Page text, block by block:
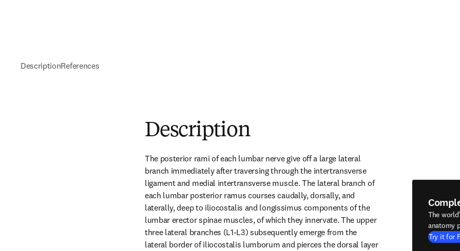
DescriptionReferences
Description
The posterior rami of each lumbar nerve give off a large lateral
branch immediately after traversing through the intertransverse
ligament and medial intertransverse muscle. The lateral branch of
each lumbar posterior ramus courses caudally, dorsally, and
laterally, deep to iliocostalis and longissimus components of the
lumbar erector spinae muscles, of which they innervate. The upper
three lateral branches (L1-L3) subsequently emerge from the
lateral border of iliocostalis lumborum and pierces the dorsal layer
The
anatomy
Try it for